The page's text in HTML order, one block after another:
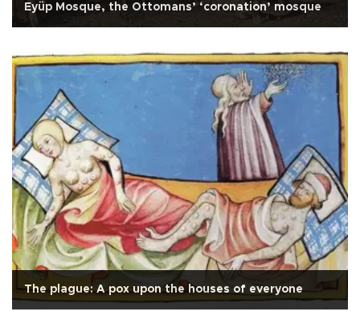
Eyüp Mosque, the Ottomans’ ‘coronation’ mosque
The plague: A pox upon the houses of everyone